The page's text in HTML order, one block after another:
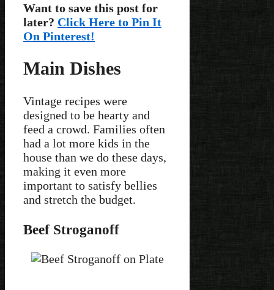
Want to save this post for
later? Click Here to Pin It
On Pinterest!
Main Dishes
Vintage recipes were
designed to be hearty and
feed a crowd. Families often
had a lot more kids in the
house than we do these days,
making it even more
important to satisfy bellies
and stretch the budget.
Beef Stroganoff